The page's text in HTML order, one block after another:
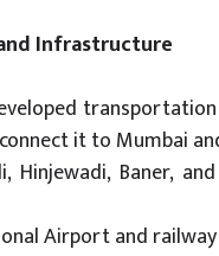
Infrastructure
it to Mumbai
Hinjewadi, Baner,
Airport and